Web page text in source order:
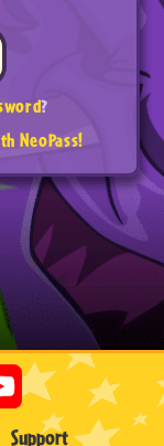
?
NeoPass!
Support